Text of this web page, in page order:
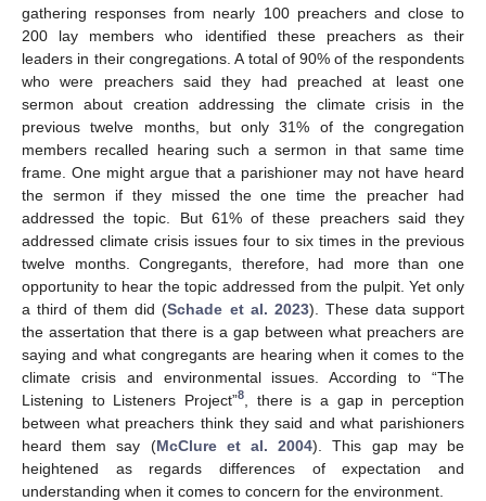
gathering responses from nearly 100 preachers and close to
200 lay members who identified these preachers as their
leaders in their congregations. A total of 90% of the respondents
who were preachers said they had preached at least one
sermon about creation addressing the climate crisis in the
previous twelve months, but only 31% of the congregation
members recalled hearing such a sermon in that same time
frame. One might argue that a parishioner may not have heard
the sermon if they missed the one time the preacher had
addressed the topic. But 61% of these preachers said they
addressed climate crisis issues four to six times in the previous
twelve months. Congregants, therefore, had more than one
opportunity to hear the topic addressed from the pulpit. Yet only
a third of them did (Schade et al. 2023). These data support
the assertation that there is a gap between what preachers are
saying and what congregants are hearing when it comes to the
climate crisis and environmental issues. According to “The
Listening to Listeners Project”8
, there is a gap in perception
between what preachers think they said and what parishioners
heard them say (McClure et al. 2004). This gap may be
heightened as regards differences of expectation and
understanding when it comes to concern for the environment.